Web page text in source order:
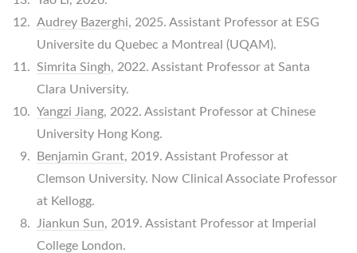
Audrey Bazerghi, 2025. Assistant Professor at ESG
Universite du Quebec a Montreal (UQAM).
Simrita Singh, 2022. Assistant Professor at Santa
Clara University.
Yangzi Jiang, 2022. Assistant Professor at Chinese
University Hong Kong.
Benjamin Grant, 2019. Assistant Professor at
Clemson University. Now Clinical Associate Professor
at Kellogg.
Jiankun Sun, 2019. Assistant Professor at Imperial
College London.